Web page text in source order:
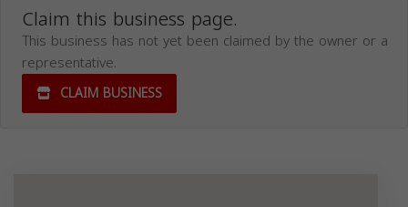
Claim this business page.
This business has not yet been claimed by the owner or a
representative.
CLAIM BUSINESS